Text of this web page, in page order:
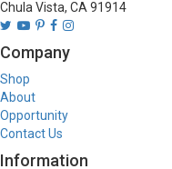
Chula Vista, CA 91914
Company
Shop
About
Opportunity
Contact Us
Information